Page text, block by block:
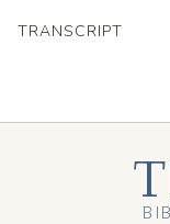
TRANSCRIPT